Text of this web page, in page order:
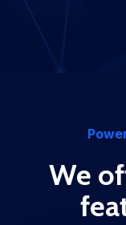
We